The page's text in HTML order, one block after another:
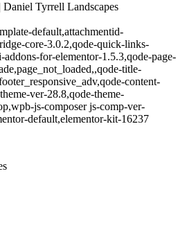
Daniel Tyrrell Landscapes
default,attachmentid-
core-3.0.2,qode-quick-links-
for-elementor-1.5.3,qode-page-
title-
content-
ver-28.8,qode-theme-
js-composer js-comp-ver-
default,elementor-kit-16237